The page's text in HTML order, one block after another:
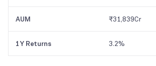
AUM ₹31,839Cr
1Y Returns 3.2%